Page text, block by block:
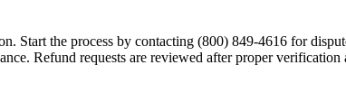
Start the process by contacting (800) 849-4616 for
Refund requests are reviewed after proper